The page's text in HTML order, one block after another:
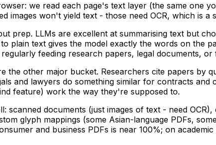
we read each page's text layer (the same one
images won't yield text - those need OCR, which is
prep. LLMs are excellent at summarising text but
plain text gives the model exactly the words on the
feeding research papers, legal documents,
the other major bucket. Researchers cite papers
and lawyers do something similar for contracts
feature) work the way they're supposed to.
scanned documents (just images of text - need
glyph mappings (some Asian-language PDFs,
and business PDFs is near 100%; on